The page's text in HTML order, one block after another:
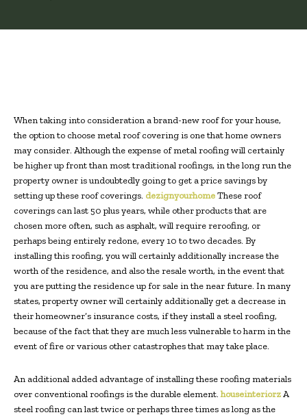
When taking into consideration a brand-new roof for your house,
the option to choose metal roof covering is one that home owners
may consider. Although the expense of metal roofing will certainly
be higher up front than most traditional roofings, in the long run the
property owner is undoubtedly going to get a price savings by
setting up these roof coverings. dezignyourhomeThese roof
coverings can last 50 plus years, while other products that are
chosen more often, such as asphalt, will require reroofing, or
perhaps being entirely redone, every 10 to two decades. By
installing this roofing, you will certainly additionally increase the
worth of the residence, and also the resale worth, in the event that
you are putting the residence up for sale in the near future. In many
states, property owner will certainly additionally get a decrease in
their homeowner’s insurance costs, if they install a steel roofing,
because of the fact that they are much less vulnerable to harm in the
event of fire or various other catastrophes that may take place.
An additional added advantage of installing these roofing materials
over conventional roofings is the durable element. houseinteriorzA
steel roofing can last twice or perhaps three times as long as the